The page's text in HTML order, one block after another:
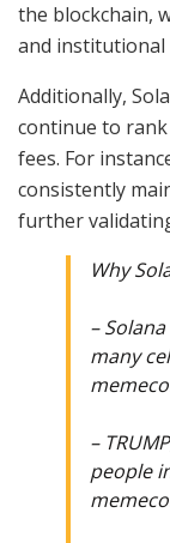
the blockchain,
and institutional
Additionally,
continue to
fees. For
consistently
further
Why
–
many
–
people